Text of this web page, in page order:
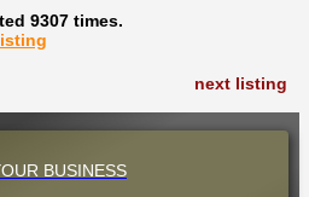
9307 times.
next listing
BUSINESS